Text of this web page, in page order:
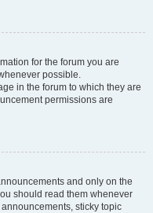
for the forum you are
possible.
in the forum to which they are
permissions are
and only on the
should read them whenever
sticky topic